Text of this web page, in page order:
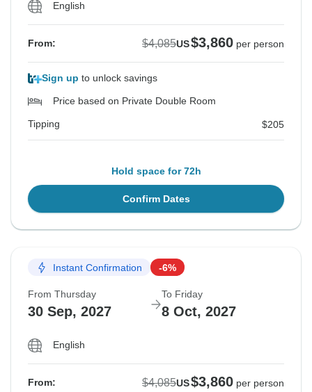
English
From: $4,085US$3,860 per person
Sign up to unlock savings
Price based on Private Double Room
Tipping $205
Hold space for 72h
Confirm Dates
Instant Confirmation -6%
From Thursday
30 Sep, 2027
To Friday
8 Oct, 2027
English
From: $4,085US$3,860 per person